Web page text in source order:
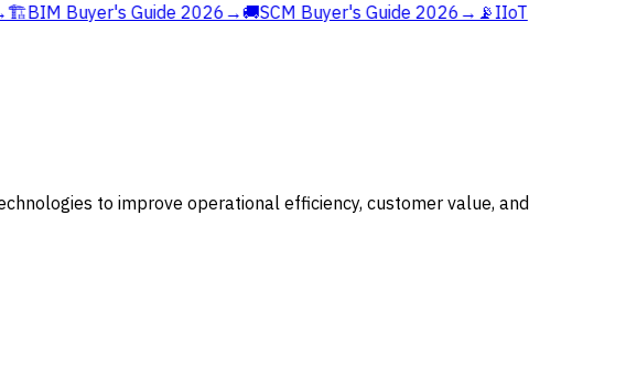
🏗️BIM Buyer's Guide 2026→🚚SCM Buyer's Guide 2026→📡IIoT
to improve operational efficiency, customer value, and